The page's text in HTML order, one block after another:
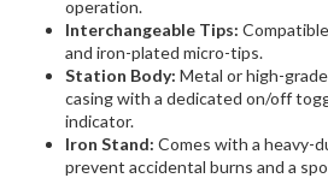
operation.
Interchangeable Tips:
and iron-plated micro-tips.
Station Body: Metal or high-
casing with a dedicated on/off
indicator.
Iron Stand: Comes with a heavy-
prevent accidental burns and a